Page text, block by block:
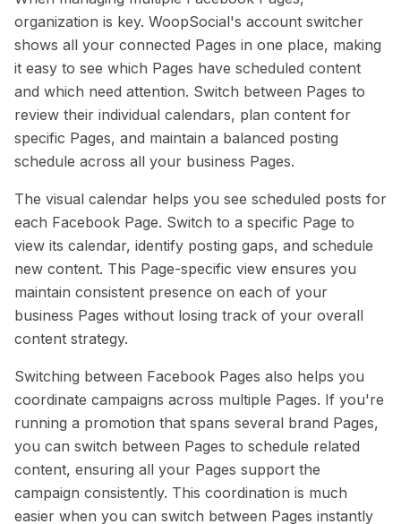
organization is key. WoopSocial's account switcher
shows all your connected Pages in one place, making
it easy to see which Pages have scheduled content
and which need attention. Switch between Pages to
review their individual calendars, plan content for
specific Pages, and maintain a balanced posting
schedule across all your business Pages.
The visual calendar helps you see scheduled posts for
each Facebook Page. Switch to a specific Page to
view its calendar, identify posting gaps, and schedule
new content. This Page-specific view ensures you
maintain consistent presence on each of your
business Pages without losing track of your overall
content strategy.
Switching between Facebook Pages also helps you
coordinate campaigns across multiple Pages. If you're
running a promotion that spans several brand Pages,
you can switch between Pages to schedule related
content, ensuring all your Pages support the
campaign consistently. This coordination is much
easier when you can switch between Pages instantly